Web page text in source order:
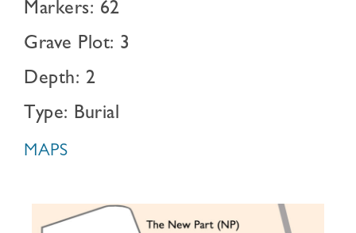
Markers: 62
Grave Plot: 3
Depth: 2
Type: Burial
MAPS